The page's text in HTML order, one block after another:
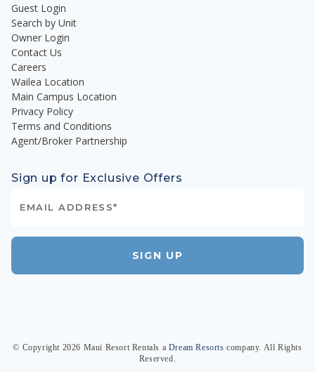
Guest Login
Search by Unit
Owner Login
Contact Us
Careers
Wailea Location
Main Campus Location
Privacy Policy
Terms and Conditions
Agent/Broker Partnership
Sign up for Exclusive Offers
SIGN UP
© Copyright 2026 Maui Resort Rentals a Dream Resorts company. All Rights
Reserved.